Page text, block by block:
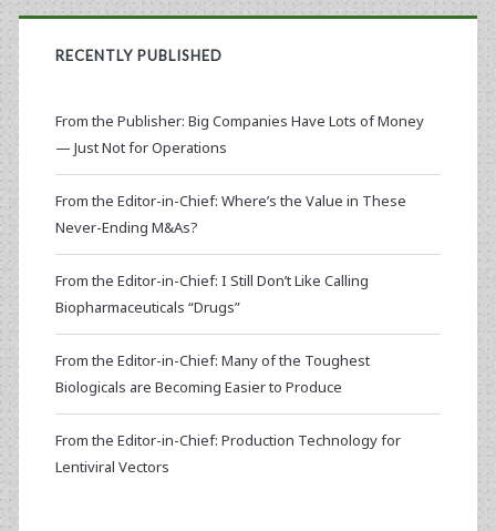
RECENTLY PUBLISHED
From the Publisher: Big Companies Have Lots of Money
— Just Not for Operations
From the Editor-in-Chief: Where’s the Value in These
Never-Ending M&As?
From the Editor-in-Chief: I Still Don’t Like Calling
Biopharmaceuticals “Drugs”
From the Editor-in-Chief: Many of the Toughest
Biologicals are Becoming Easier to Produce
From the Editor-in-Chief: Production Technology for
Lentiviral Vectors